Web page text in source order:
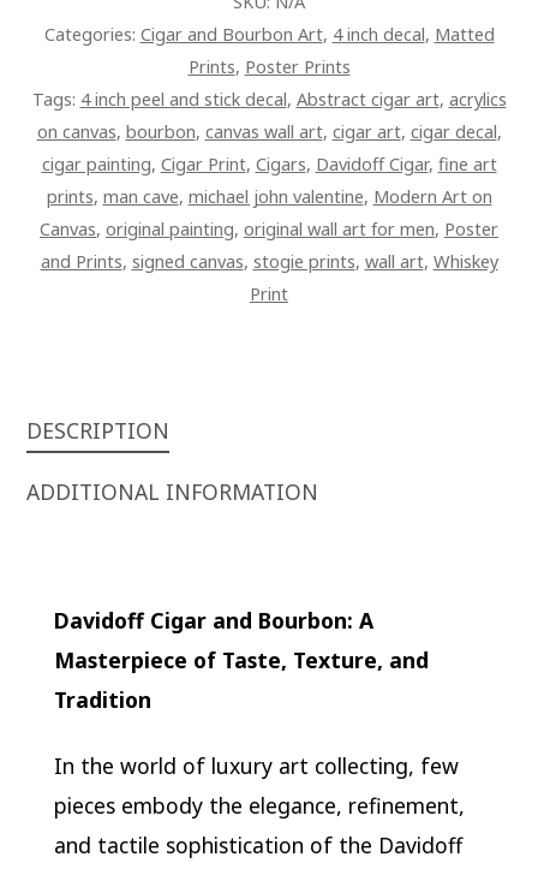
Categories: Cigar and Bourbon Art, 4 inch decal, Matted
Prints, Poster Prints
Tags: 4 inch peel and stick decal, Abstract cigar art, acrylics
on canvas, bourbon, canvas wall art, cigar art, cigar decal,
cigar painting, Cigar Print, Cigars, Davidoff Cigar, fine art
prints, man cave, michael john valentine, Modern Art on
Canvas, original painting, original wall art for men, Poster
and Prints, signed canvas, stogie prints, wall art, Whiskey
Print
DESCRIPTION
ADDITIONAL INFORMATION
Davidoff Cigar and Bourbon: A
Masterpiece of Taste, Texture, and
Tradition
In the world of luxury art collecting, few
pieces embody the elegance, refinement,
and tactile sophistication of the Davidoff